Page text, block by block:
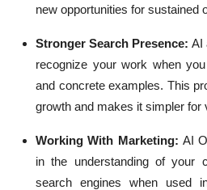
new opportunities for sustained
Stronger Search Presence: AI
recognize your work when
and concrete examples. This
growth and makes it simpler for
Working With Marketing: AI
in the understanding of your
search engines when used